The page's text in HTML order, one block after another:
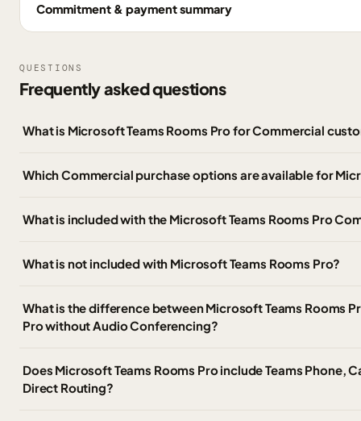
Commitment & payment summary
QUESTIONS
Frequently asked questions
What is Microsoft Teams Rooms Pro for Commercial
Which Commercial purchase options are available for
What is included with the Microsoft Teams Rooms Pro
What is not included with Microsoft Teams Rooms Pro?
What is the difference between Microsoft Teams Rooms
Pro without Audio Conferencing?
Does Microsoft Teams Rooms Pro include Teams Phone,
Direct Routing?